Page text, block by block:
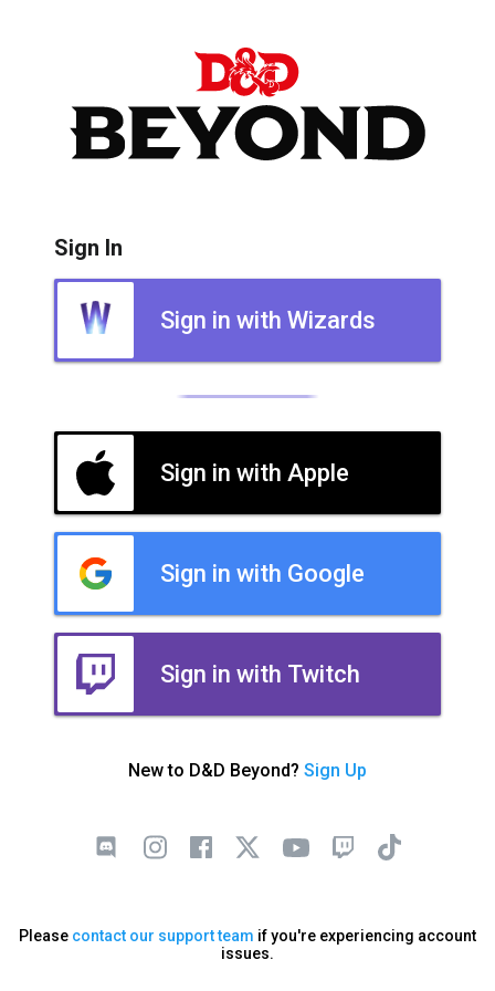
Sign In
Sign in with Wizards
Sign in with Apple
Sign in with Google
Sign in with Twitch
New to D&D Beyond? Sign Up
Please contact our support team if you're experiencing account
issues.